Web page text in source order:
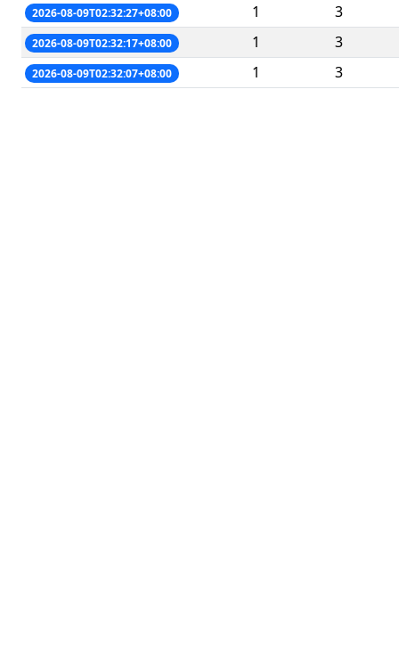
2026-08-09T02:32:27+08:00 1 3
2026-08-09T02:32:17+08:00 1 3
2026-08-09T02:32:07+08:00 1 3